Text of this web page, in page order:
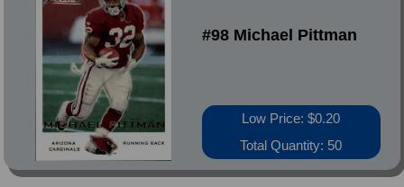
#98 Michael Pittman
Low Price: $0.20
Total Quantity: 50